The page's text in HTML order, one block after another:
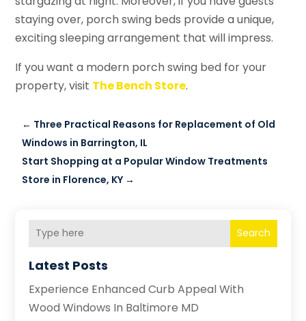
staying over, porch swing beds provide a unique,
exciting sleeping arrangement that will impress.
If you want a modern porch swing bed for your
property, visit The Bench Store.
← Three Practical Reasons for Replacement of Old
Windows in Barrington, IL
Start Shopping at a Popular Window Treatments
Store in Florence, KY →
Search
Latest Posts
Experience Enhanced Curb Appeal With
Wood Windows In Baltimore MD